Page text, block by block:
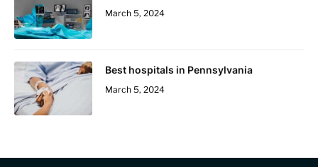
March 5, 2024
Best hospitals in Pennsylvania
March 5, 2024